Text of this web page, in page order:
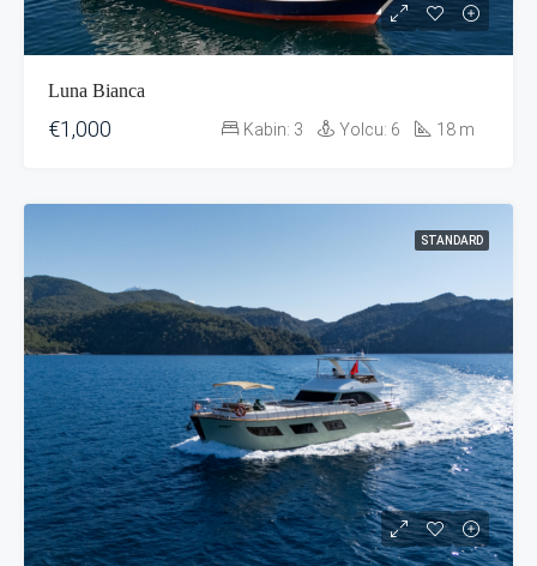
Luna Bianca
€1,000 Kabin: 3 Yolcu: 6 18 m
STANDARD